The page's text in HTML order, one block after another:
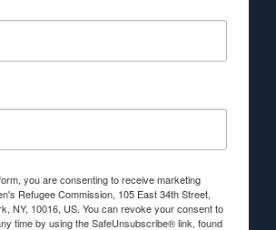
you are consenting to receive marketing
Refugee Commission, 105 East 34th Street,
NY, 10016, US. You can revoke your consent to
time by using the SafeUnsubscribe® link, found